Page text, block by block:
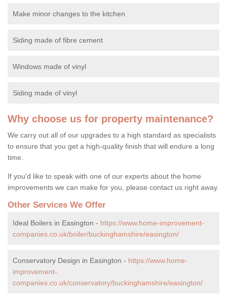
Make minor changes to the kitchen
Siding made of fibre cement
Windows made of vinyl
Siding made of vinyl
Why choose us for property maintenance?
We carry out all of our upgrades to a high standard as specialists
to ensure that you get a high-quality finish that will endure a long
time.
If you'd like to speak with one of our experts about the home
improvements we can make for you, please contact us right away.
Other Services We Offer
Ideal Boilers in Easington - https://www.home-improvement-
companies.co.uk/boiler/buckinghamshire/easington/
Conservatory Design in Easington - https://www.home-
improvement-
companies.co.uk/conservatory/buckinghamshire/easington/